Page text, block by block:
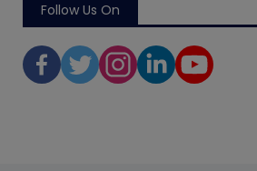
Follow Us On